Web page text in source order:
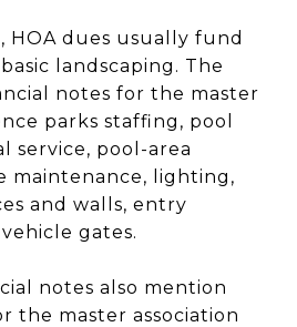
HOA dues usually fund
landscaping. The
notes for the master
parks staffing, pool
service, pool-area
maintenance, lighting,
and walls, entry
gates.
notes also mention
the master association